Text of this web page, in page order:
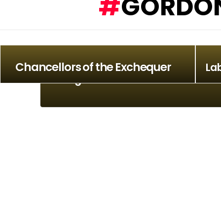
Chancellors of the Exchequer
Stranglers